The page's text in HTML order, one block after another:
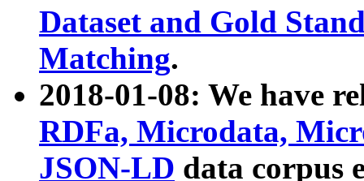
Dataset and Gold
Matching.
2018-01-08: We have
RDFa, Microdata,
JSON-LD data corpus